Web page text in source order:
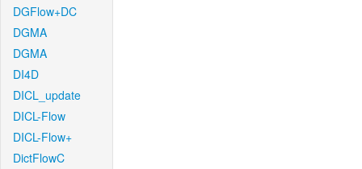
DGFlow+DC
DGMA
DGMA
DI4D
DICL_update
DICL-Flow
DICL-Flow+
DictFlowC